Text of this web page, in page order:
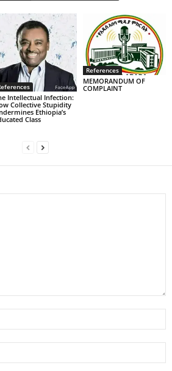
Intellectual Infection:
Collective Stupidity
Ethiopia’s
Class
References
MEMORANDUM OF
COMPLAINT